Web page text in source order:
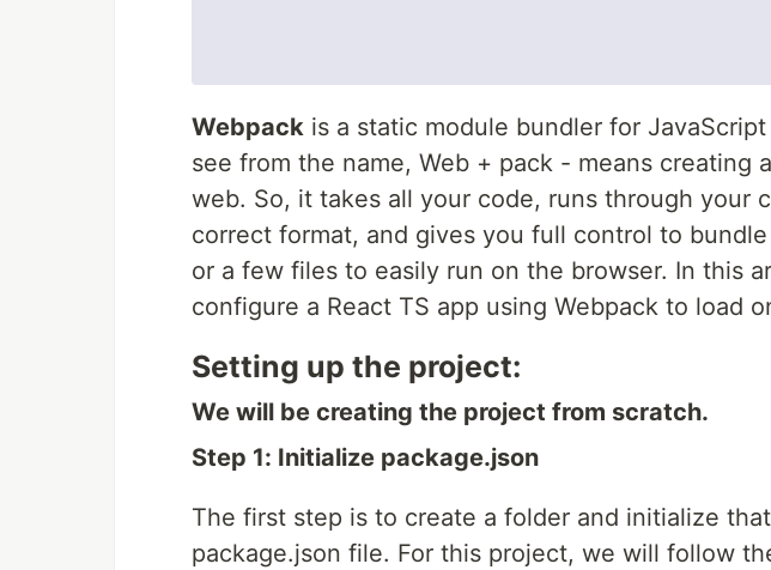
Webpack is a static module bundler for
see from the name, Web + pack - means creating
web. So, it takes all your code, runs through your
correct format, and gives you full control to
or a few files to easily run on the browser. In this
configure a React TS app using Webpack to load
Setting up the project:
We will be creating the project from scratch.
Step 1: Initialize package.json
The first step is to create a folder and initialize
package.json file. For this project, we will follow